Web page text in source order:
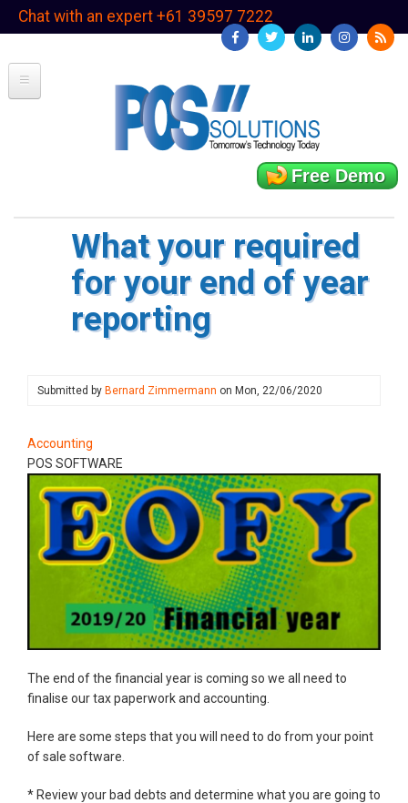
SkipChat with an expert +61 39597 7222
Free Demo
What your required
for your end of year
reporting
Submitted by Bernard Zimmermann on Mon, 22/06/2020
Accounting
POS SOFTWARE
The end of the financial year is coming so we all need to
finalise our tax paperwork and accounting.
Here are some steps that you will need to do from your point
of sale software.
* Review your bad debts and determine what you are going to